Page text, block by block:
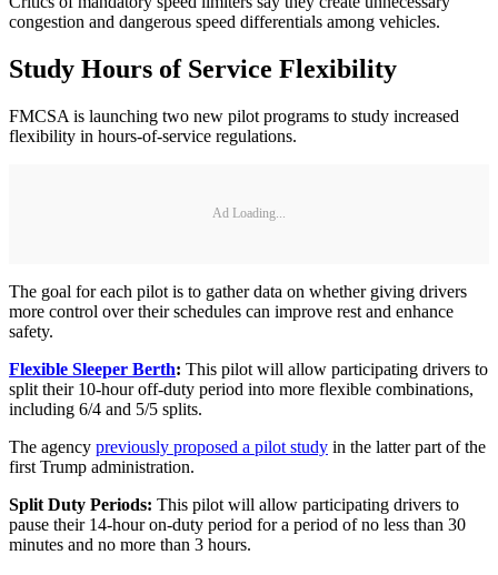
congestion and dangerous speed differentials among vehicles.
Study Hours of Service Flexibility
FMCSA is launching two new pilot programs to study increased
flexibility in hours-of-service regulations.
Ad Loading...
The goal for each pilot is to gather data on whether giving drivers
more control over their schedules can improve rest and enhance
safety.
Flexible Sleeper Berth: This pilot will allow participating drivers to
split their 10-hour off-duty period into more flexible combinations,
including 6/4 and 5/5 splits.
The agency previously proposed a pilot study in the latter part of the
first Trump administration.
Split Duty Periods: This pilot will allow participating drivers to
pause their 14-hour on-duty period for a period of no less than 30
minutes and no more than 3 hours.